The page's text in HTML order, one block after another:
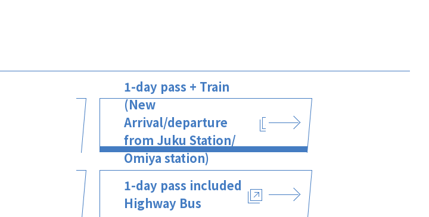
1-day pass + Train
(New
Arrival/departure
from Juku Station/
Omiya station)
1-day pass included
Highway Bus